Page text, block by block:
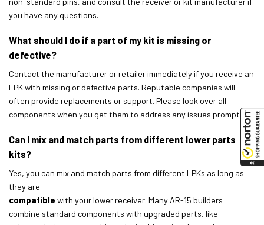
you have any questions.
What should I do if a part of my kit is missing or
defective?
Contact the manufacturer or retailer immediately if you receive an
LPK with missing or defective parts. Reputable companies will
often provide replacements or support. Please look over all
components when you get them to address any issues promptly.
Can I mix and match parts from different lower parts
kits?
Yes, you can mix and match parts from different LPKs as long as
they are
compatible with your lower receiver. Many AR-15 builders
combine standard components with upgraded parts, like